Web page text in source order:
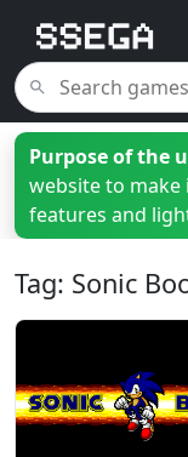
Purpose of the
website to
features and
Tag: Sonic